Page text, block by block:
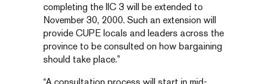
completing the IIC 3 will be extended to
November 30, 2000. Such an extension will
provide CUPE locals and leaders across the
province to be consulted on how bargaining
should take place.”